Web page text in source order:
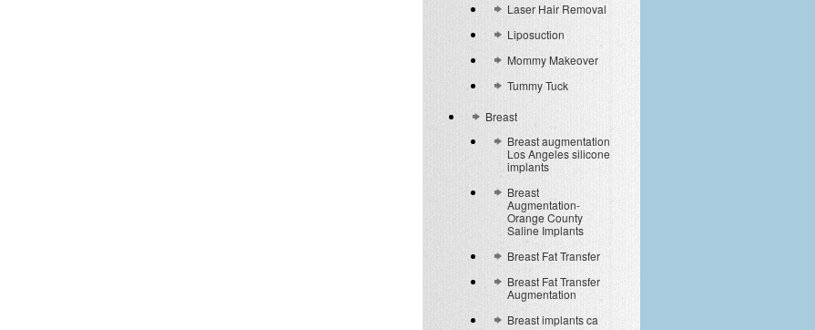
Laser Hair Removal
Liposuction
Mommy Makeover
Tummy Tuck
Breast
Breast augmentation
Los Angeles silicone
implants
Breast
Augmentation-
Orange County
Saline Implants
Breast Fat Transfer
Breast Fat Transfer
Augmentation
Breast implants ca